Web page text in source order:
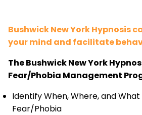
Bushwick New York Hypnosis
your mind and facilitate
The Bushwick New York
Fear/Phobia Management
Identify When, Where, and
Fear/Phobia